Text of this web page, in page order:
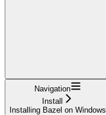
Navigation
Install
Installing Bazel on Windows